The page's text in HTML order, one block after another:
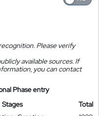
Please verify
available sources. If
you can contact
Phase entry
Stages
Total